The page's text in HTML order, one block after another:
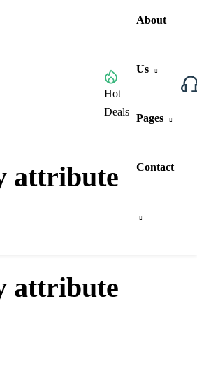
Hot
Deals
About
Us
Pages
Contact
attribute
attribute